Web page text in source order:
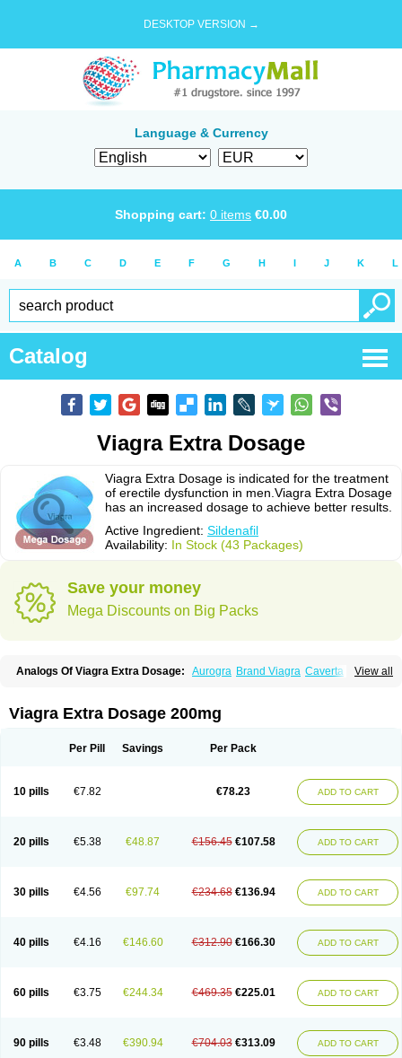
DESKTOP VERSION →
Language & Currency
Shopping cart: 0 items €0.00
A B C D E F G H I J K L
Catalog
Viagra Extra Dosage
Viagra Extra Dosage is indicated for the treatment
of erectile dysfunction in men.Viagra Extra Dosage
has an increased dosage to achieve better results.
Active Ingredient: Sildenafil
Availability: In Stock (43 Packages)
Save your money
Mega Discounts on Big Packs
View all
Analogs Of Viagra Extra Dosage: Aurogra Brand Viagra Caverta
Kamagra Effervescent Kamagra Gold Kamagra Oral Jelly
Kamagra Soft Kamagra Super Lady era Malegra DXT
Sildigra Silvitra Suhagra Super P-Force
Viagra Vigour Zenegra
Viagra Extra Dosage 200mg
Per Pill Savings Per Pack
10 pills €7.82 €78.23 ADD TO CART
20 pills €5.38 €48.87 €156.45 €107.58 ADD TO CART
30 pills €4.56 €97.74 €234.68 €136.94 ADD TO CART
40 pills €4.16 €146.60 €312.90 €166.30 ADD TO CART
60 pills €3.75 €244.34 €469.35 €225.01 ADD TO CART
90 pills €3.48 €390.94 €704.03 €313.09 ADD TO CART